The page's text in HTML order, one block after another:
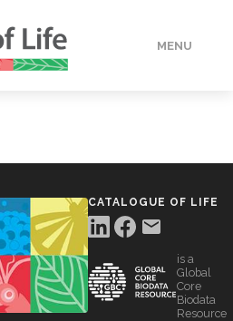
MENU
CATALOGUE OF LIFE
is a
Global
Core
Biodata
Resource